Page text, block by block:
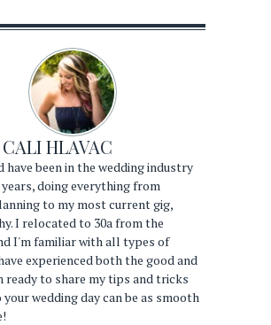
CALI HLAVAC
have been in the wedding industry
doing everything from
to my most current gig,
I relocated to 30a from the
I'm familiar with all types of
experienced both the good and
ready to share my tips and tricks
your wedding day can be as smooth